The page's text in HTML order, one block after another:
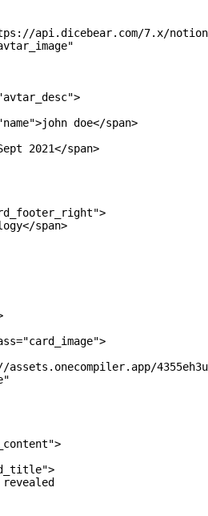
api.dicebear.com/7.x/
doe</span>
2021</span>
span>
assets.onecompiler.app/